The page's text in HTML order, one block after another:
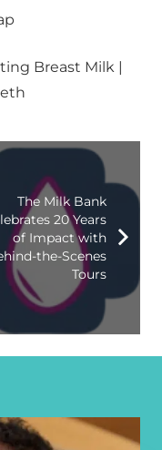
Breast Milk |
The Milk Bank
20 Years
of Impact with
the-Scenes
Tours